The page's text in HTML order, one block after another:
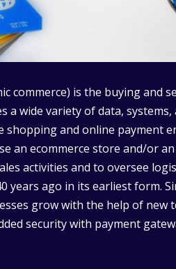
commerce) is the buying and
a wide variety of data,
shopping and online payment
an ecommerce store and/or
activities and to oversee
years ago in its earliest form.
grow with the help of new
security with payment